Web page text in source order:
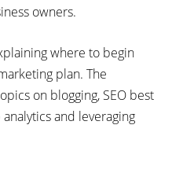
owners.
where to begin
plan. The
on blogging, SEO best
and leveraging